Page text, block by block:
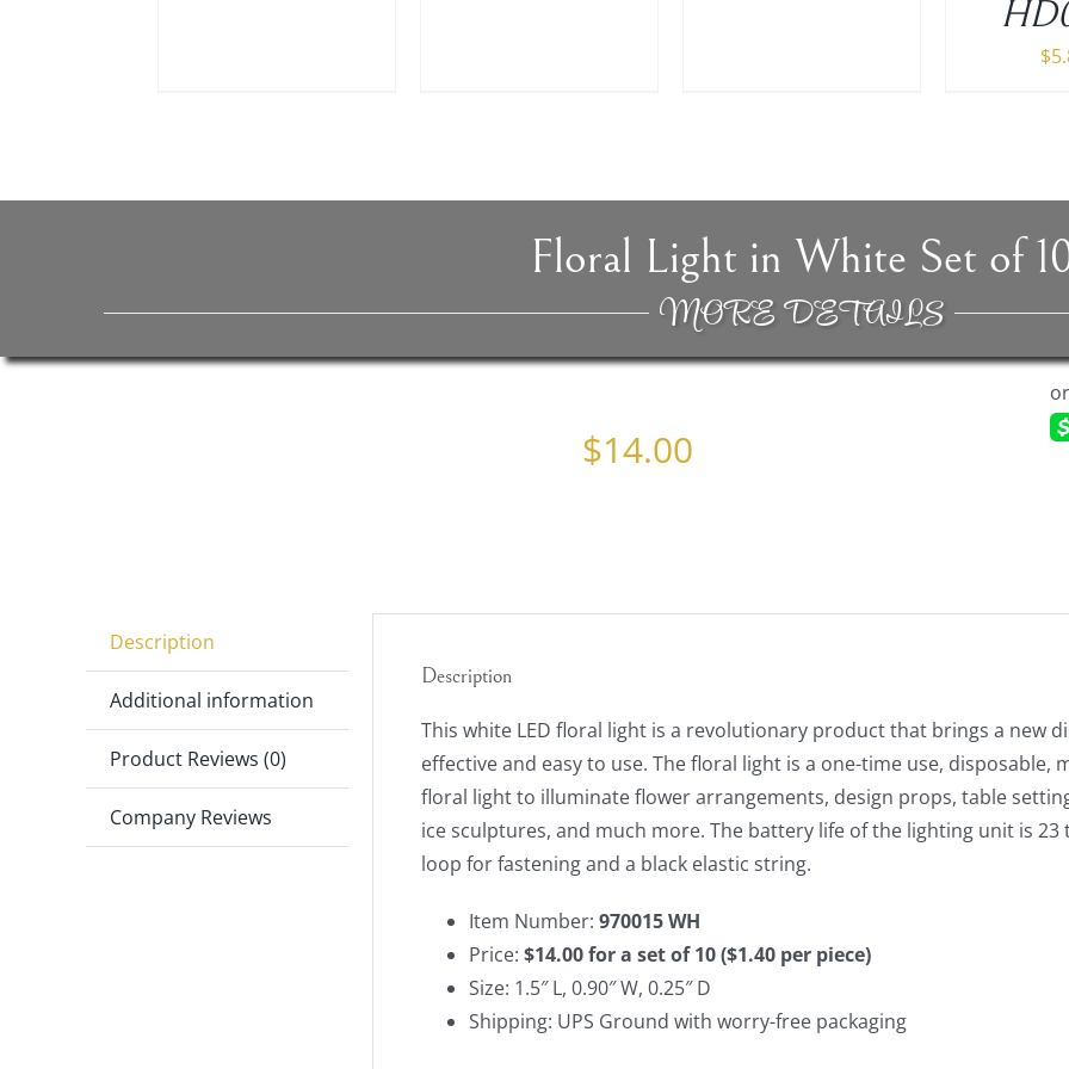
$
Floral Light in White Set of
MORE DETAILS
$14.00
Description
Additional information
Product Reviews (0)
Company Reviews
Description
This white LED floral light is a revolutionary product that brings a new
effective and easy to use. The floral light is a one-time use,
floral light to illuminate flower arrangements, design props, table
ice sculptures, and much more. The battery life of the lighting unit is
loop for fastening and a black elastic string.
Item Number: 970015 WH
Price: $14.00 for a set of 10 ($1.40 per piece)
Size: 1.5″ L, 0.90″ W, 0.25″ D
Shipping: UPS Ground with worry-free packaging